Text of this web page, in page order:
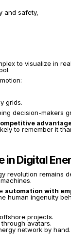
and safety,
to visualize in
grids.
decision-makers
to remember it
in Digital
revolution remains
automation with
human ingenuity
projects.
avatars.
network by hand.